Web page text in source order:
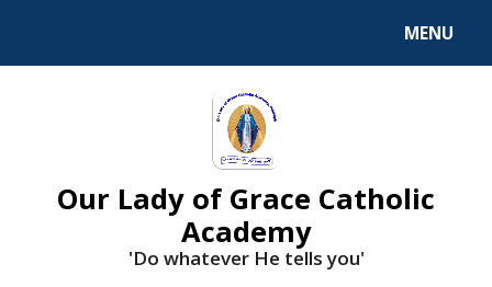
MENU
Our Lady of Grace Catholic
Academy
'Do whatever He tells you'